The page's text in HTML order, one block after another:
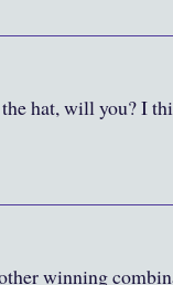
hat, will you? I
winning